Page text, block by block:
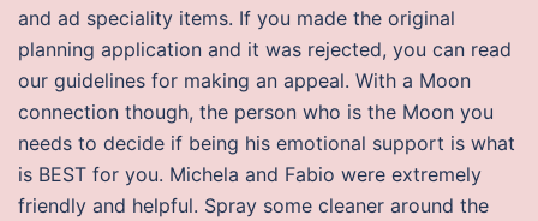
and ad speciality items. If you made the original
planning application and it was rejected, you can read
our guidelines for making an appeal. With a Moon
connection though, the person who is the Moon you
needs to decide if being his emotional support is what
is BEST for you. Michela and Fabio were extremely
friendly and helpful. Spray some cleaner around the